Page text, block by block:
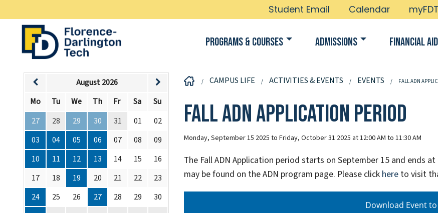
Student Email Calendar
Programs & Courses Admissions Financial
CAMPUS LIFE ACTIVITIES & EVENTS EVENTS FALL ADN
Fall ADN Application Period
Monday, September 15 2025 to Friday, October 31 2025 at 12:00 AM to 11:30 AM
The Fall ADN Application period starts on September 15 and ends
may be found on the ADN program page. Please click here to visit
Download Event
August 2026
Mo
Tu We Th Fr Sa
Su
27
28 29 30 31 01
02
03
04 05 06 07 08
09
10
11 12 13 14 15
16
17
18 19 20 21 22
23
24
25 26 27 28 29
30